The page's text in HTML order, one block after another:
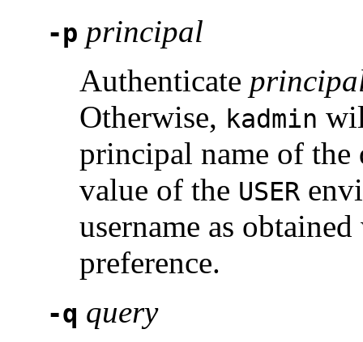
-p principal
Authenticate
Otherwise, kadmin
principal name of the
value of the USER
username as
preference.
-q query